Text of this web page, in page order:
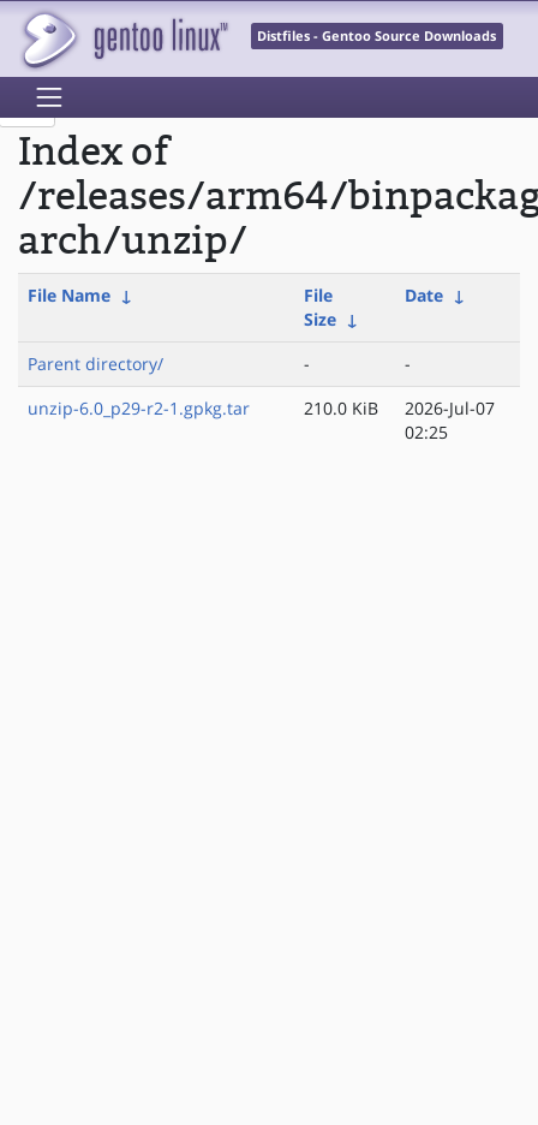
Distfiles - Gentoo Source Downloads
Index of
/releases/arm64/
arch/unzip/
File Name ↓
File
Size ↓
Date ↓
Parent directory/ -
-
unzip-6.0_p29-r2-1.gpkg.tar
210.0 KiB
2026-Jul-07
02:25